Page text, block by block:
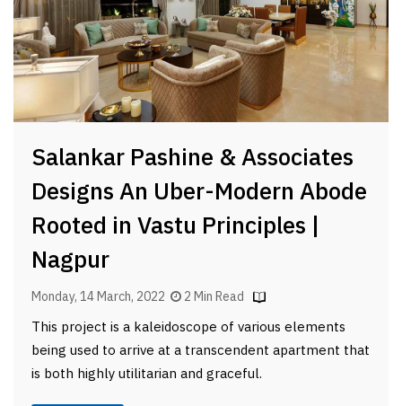
Salankar Pashine & Associates
Designs An Uber-Modern Abode
Rooted in Vastu Principles |
Nagpur
Monday, 14 March, 2022 2 Min Read
This project is a kaleidoscope of various elements
being used to arrive at a transcendent apartment that
is both highly utilitarian and graceful.